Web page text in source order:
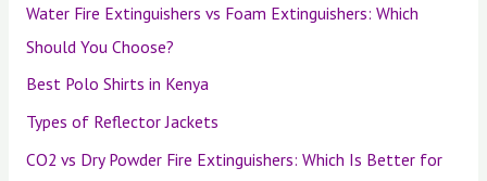
Water Fire Extinguishers vs Foam Extinguishers: Which
Should You Choose?
Best Polo Shirts in Kenya
Types of Reflector Jackets
CO2 vs Dry Powder Fire Extinguishers: Which Is Better for